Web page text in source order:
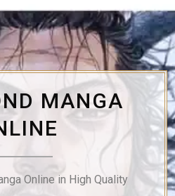
MANGA
Online in High Quality